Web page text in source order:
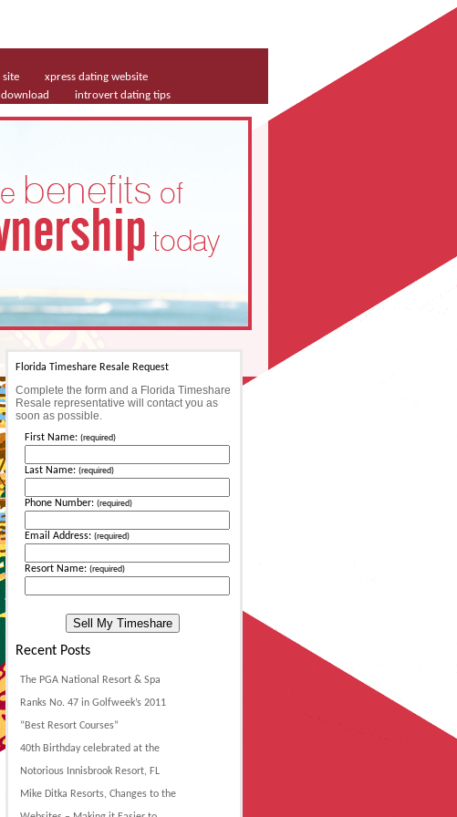
site
xpress dating website
introvert dating tips
Florida Timeshare Resale Request
Complete the form and a Florida Timeshare
Resale representative will contact you as
soon as possible.
First Name: (required)
Last Name: (required)
Phone Number: (required)
Email Address: (required)
Resort Name: (required)
Recent Posts
The PGA National Resort & Spa
Ranks No. 47 in Golfweek’s 2011
“Best Resort Courses”
40th Birthday celebrated at the
Notorious Innisbrook Resort, FL
Mike Ditka Resorts, Changes to the